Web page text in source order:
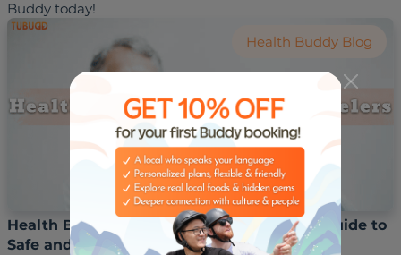
Health Buddy Blog
Health Buddy for Elderly Travelers – Your Guide to
Safe and Enjoyable Trips